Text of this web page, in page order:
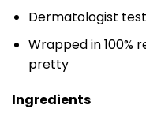
Dermatologist
Wrapped in 100%
pretty
Ingredients